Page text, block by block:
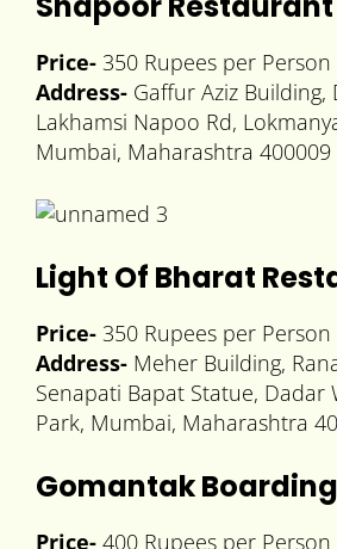
Price- 350 Rupees per Person
Address- Gaffur Aziz Building,
Lakhamsi Napoo Rd,
Mumbai, Maharashtra 400009
Light Of Bharat
Price- 350 Rupees per Person
Address- Meher Building,
Senapati Bapat Statue, Dadar
Park, Mumbai, Maharashtra
Gomantak
Price- 400 Rupees per Person